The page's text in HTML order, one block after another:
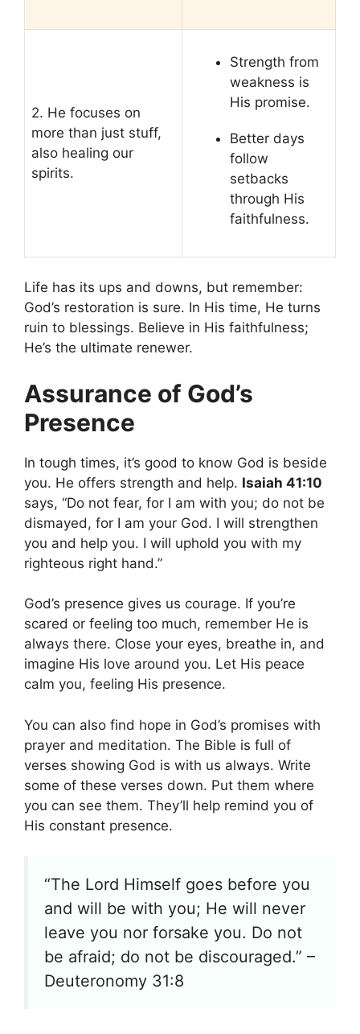
2. He focuses on
more than just stuff,
also healing our
spirits.
Strength from
weakness is
His promise.
Better days
follow
setbacks
through His
faithfulness.
Life has its ups and downs, but remember:
God’s restoration is sure. In His time, He turns
ruin to blessings. Believe in His faithfulness;
He’s the ultimate renewer.
Assurance of God’s
Presence
In tough times, it’s good to know God is beside
you. He offers strength and help. Isaiah 41:10
says, “Do not fear, for I am with you; do not be
dismayed, for I am your God. I will strengthen
you and help you. I will uphold you with my
righteous right hand.”
God’s presence gives us courage. If you’re
scared or feeling too much, remember He is
always there. Close your eyes, breathe in, and
imagine His love around you. Let His peace
calm you, feeling His presence.
You can also find hope in God’s promises with
prayer and meditation. The Bible is full of
verses showing God is with us always. Write
some of these verses down. Put them where
you can see them. They’ll help remind you of
His constant presence.
“The Lord Himself goes before you
and will be with you; He will never
leave you nor forsake you. Do not
be afraid; do not be discouraged.” –
Deuteronomy 31:8